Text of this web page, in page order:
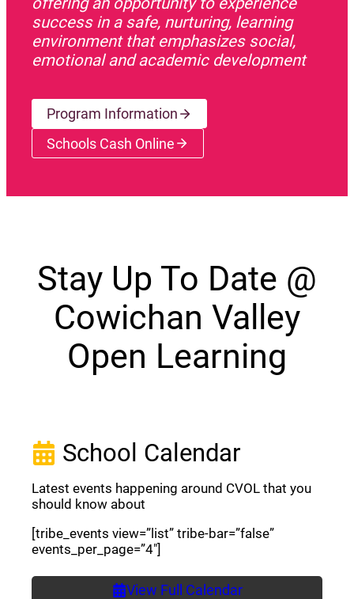
success in a safe, nurturing, learning
environment that emphasizes social,
emotional and academic development
Program Information
Schools Cash Online(opens a new window)
Stay Up To Date @
Cowichan Valley
Open Learning
School Calendar
Latest events happening around CVOL that you
should know about
[tribe_events view=”list” tribe-bar=”false”
events_per_page=”4″]
View Full Calendar